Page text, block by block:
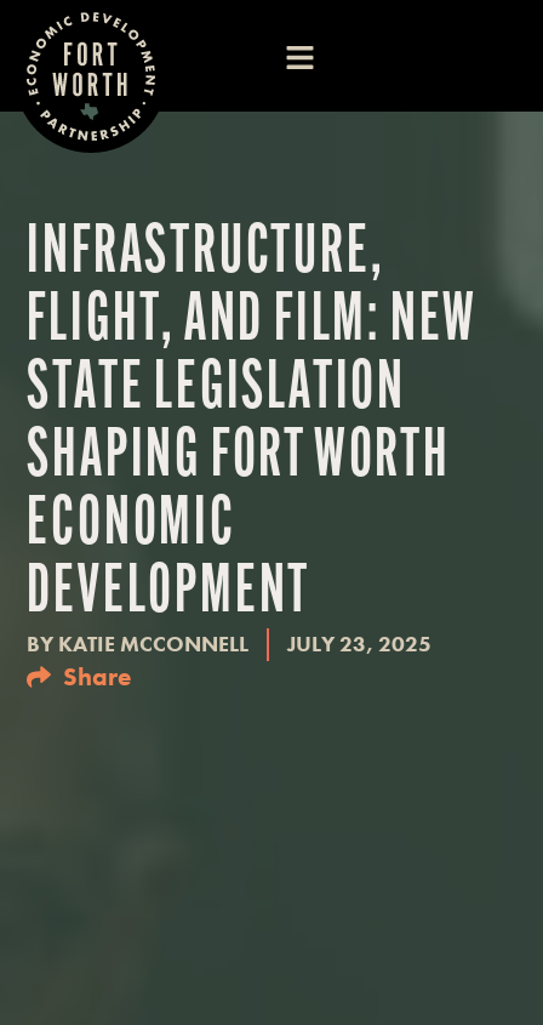
INFRASTRUCTURE,
FLIGHT, AND FILM: NEW
STATE LEGISLATION
SHAPING FORT WORTH
ECONOMIC
DEVELOPMENT
BY KATIE MCCONNELL JULY 23, 2025
Share